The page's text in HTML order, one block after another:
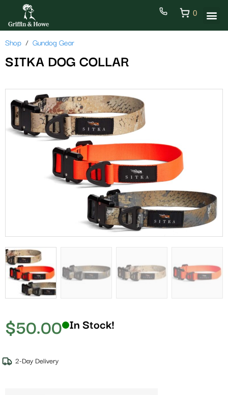
0
Shop Gundog Gear
SITKA DOG COLLAR
$50.00 In Stock!
2-Day Delivery